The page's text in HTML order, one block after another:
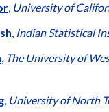
, University of
, Indian Statistical
, The University of
, University of North